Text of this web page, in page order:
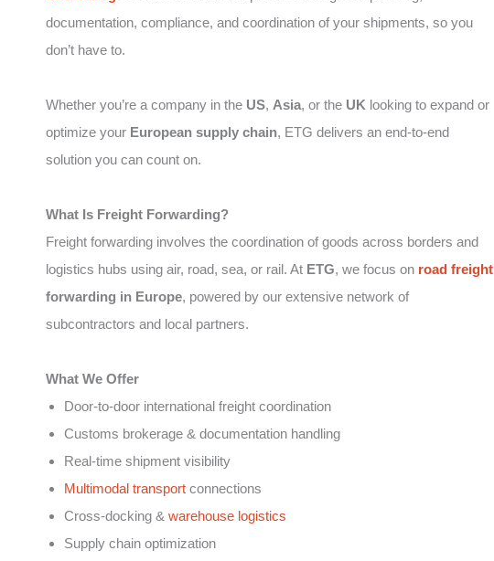
documentation, compliance, and coordination of your shipments, so you
don’t have to.
Whether you’re a company in the US, Asia, or the UK looking to expand or
optimize your European supply chain, ETG delivers an end-to-end
solution you can count on.
What Is Freight Forwarding?
Freight forwarding involves the coordination of goods across borders and
logistics hubs using air, road, sea, or rail. At ETG, we focus on road freight
forwarding in Europe, powered by our extensive network of
subcontractors and local partners.
What We Offer
Door-to-door international freight coordination
Customs brokerage & documentation handling
Real-time shipment visibility
Multimodal transport connections
Cross-docking & warehouse logistics
Supply chain optimization